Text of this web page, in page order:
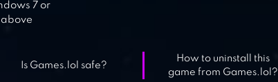
7 or
above
Is Games.lol safe?
How to uninstall this
game from Games.lol?